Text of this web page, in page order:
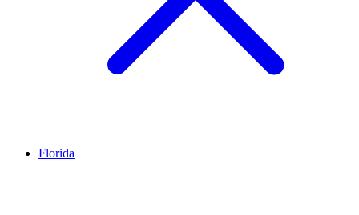
Florida